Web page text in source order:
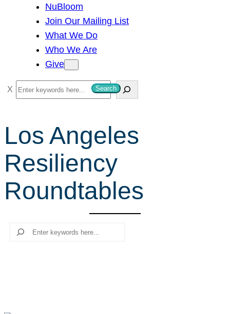
NuBloom
Join Our Mailing List
What We Do
Who We Are
Give
S
e
c
h
Search
Los Angeles
Resiliency
Roundtables
Search